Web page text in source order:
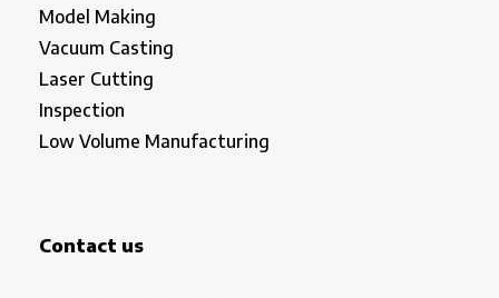
Model Making
Vacuum Casting
Laser Cutting
Inspection
Low Volume Manufacturing
Contact us